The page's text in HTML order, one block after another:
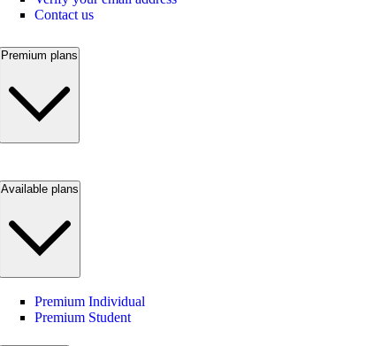
Contact us
Premium plans
Available plans
Premium Individual
Premium Student